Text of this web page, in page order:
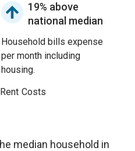
19% above
national median
Household bills expense
per month including
housing.
Costs
median household in